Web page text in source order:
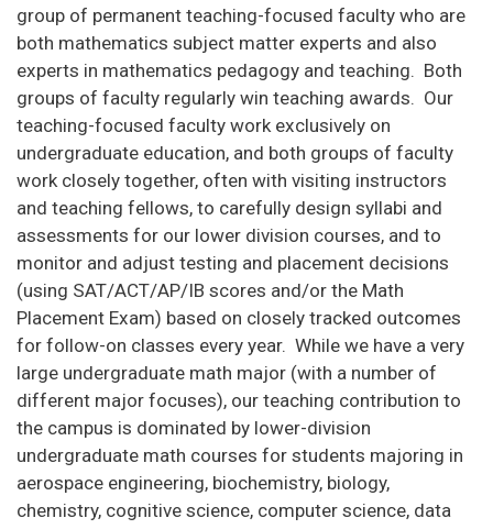
group of permanent teaching-focused faculty who are
both mathematics subject matter experts and also
experts in mathematics pedagogy and teaching. Both
groups of faculty regularly win teaching awards. Our
teaching-focused faculty work exclusively on
undergraduate education, and both groups of faculty
work closely together, often with visiting instructors
and teaching fellows, to carefully design syllabi and
assessments for our lower division courses, and to
monitor and adjust testing and placement decisions
(using SAT/ACT/AP/IB scores and/or the Math
Placement Exam) based on closely tracked outcomes
for follow-on classes every year. While we have a very
large undergraduate math major (with a number of
different major focuses), our teaching contribution to
the campus is dominated by lower-division
undergraduate math courses for students majoring in
aerospace engineering, biochemistry, biology,
chemistry, cognitive science, computer science, data